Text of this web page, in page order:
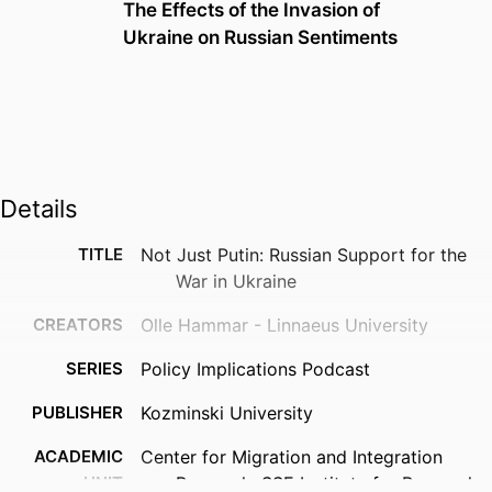
The Effects of the Invasion of
Ukraine on Russian Sentiments
Details
TITLE
Not Just Putin: Russian Support for the
War in Ukraine
CREATORS Olle Hammar - Linnaeus University
SERIES Policy Implications Podcast
PUBLISHER Kozminski University
ACADEMIC
UNIT
Center for Migration and Integration
Research; SSE Institute for Research